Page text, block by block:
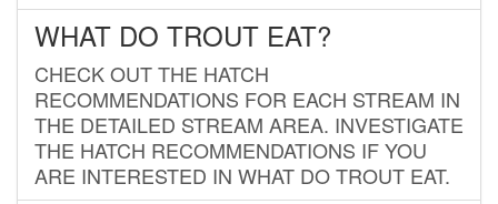
WHAT DO TROUT EAT?
CHECK OUT THE HATCH
RECOMMENDATIONS FOR EACH STREAM IN
THE DETAILED STREAM AREA. INVESTIGATE
THE HATCH RECOMMENDATIONS IF YOU
ARE INTERESTED IN WHAT DO TROUT EAT.